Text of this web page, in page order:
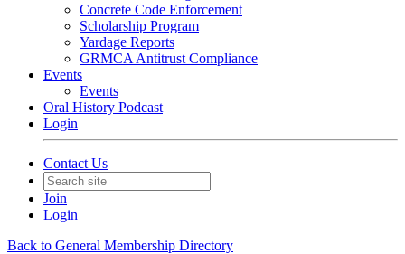
Concrete Code Enforcement
Scholarship Program
Yardage Reports
GRMCA Antitrust Compliance
Events
Events
Oral History Podcast
Login
Contact Us
Join
Login
Back to General Membership Directory